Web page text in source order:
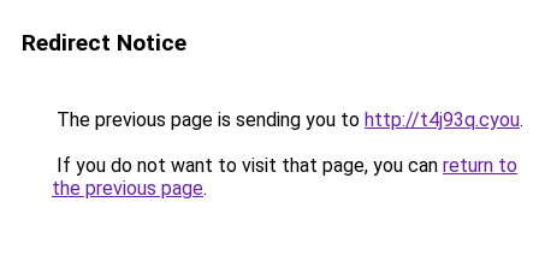
Redirect Notice
The previous page is sending you to http://t4j93q.cyou.
If you do not want to visit that page, you can return to
the previous page.